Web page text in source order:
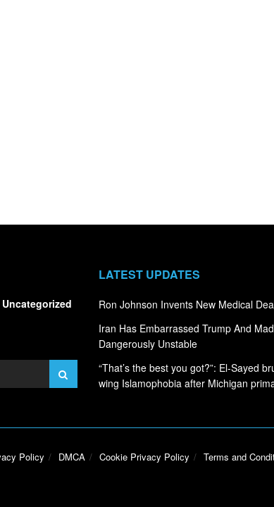
Uncategorized
LATEST UPDATES
Ron Johnson Invents New Medical
Iran Has Embarrassed Trump And
Dangerously Unstable
“That’s the best you got?”: El-Sayed
wing Islamophobia after Michigan
Policy DMCA Cookie Privacy Policy Terms and